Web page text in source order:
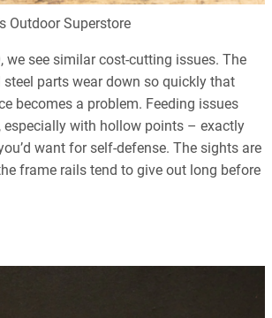
Outdoor Superstore
we see similar cost-cutting issues. The
parts wear down so quickly that
becomes a problem. Feeding issues
especially with hollow points – exactly
want for self-defense. The sights are
frame rails tend to give out long before